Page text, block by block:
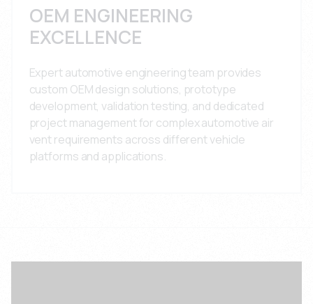
OEM ENGINEERING
EXCELLENCE
Expert automotive engineering team provides
custom OEM design solutions, prototype
development, validation testing, and dedicated
project management for complex automotive air
vent requirements across different vehicle
platforms and applications.